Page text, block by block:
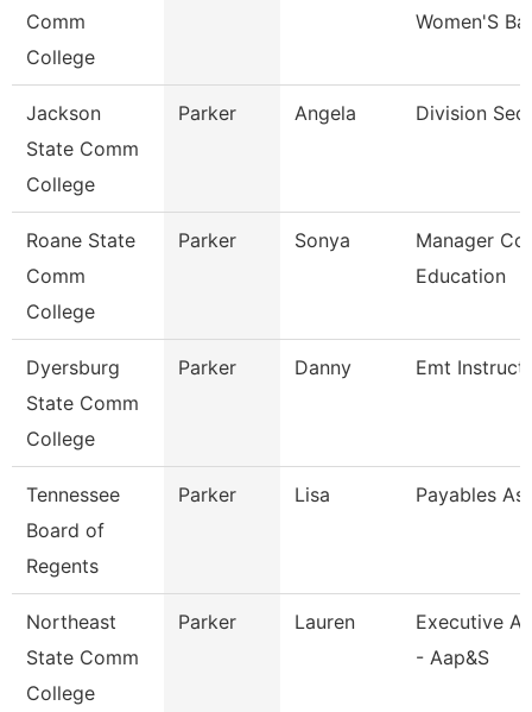
Comm
College
Women'S
Jackson
State Comm
College
Parker Angela Division
Roane State
Comm
College
Parker Sonya
Manager
Education
Dyersburg
State Comm
College
Parker Danny Emt
Tennessee
Board of
Regents
Parker Lisa Payables
Northeast
State Comm
College
Parker Lauren
Executive
- Aap&S